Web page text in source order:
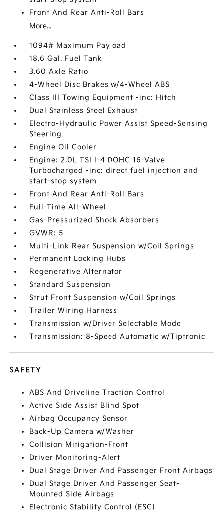
Front And Rear Anti-Roll Bars
More...
1094# Maximum Payload
18.6 Gal. Fuel Tank
3.60 Axle Ratio
4-Wheel Disc Brakes w/4-Wheel ABS
Class III Towing Equipment -inc: Hitch
Dual Stainless Steel Exhaust
Electro-Hydraulic Power Assist Speed-Sensing
Steering
Engine Oil Cooler
Engine: 2.0L TSI I-4 DOHC 16-Valve
Turbocharged -inc: direct fuel injection and
start-stop system
Front And Rear Anti-Roll Bars
Full-Time All-Wheel
Gas-Pressurized Shock Absorbers
GVWR: 5
Multi-Link Rear Suspension w/Coil Springs
Permanent Locking Hubs
Regenerative Alternator
Standard Suspension
Strut Front Suspension w/Coil Springs
Trailer Wiring Harness
Transmission w/Driver Selectable Mode
Transmission: 8-Speed Automatic w/Tiptronic
SAFETY
ABS And Driveline Traction Control
Active Side Assist Blind Spot
Airbag Occupancy Sensor
Back-Up Camera w/Washer
Collision Mitigation-Front
Driver Monitoring-Alert
Dual Stage Driver And Passenger Front Airbags
Dual Stage Driver And Passenger Seat-
Mounted Side Airbags
Electronic Stability Control (ESC)